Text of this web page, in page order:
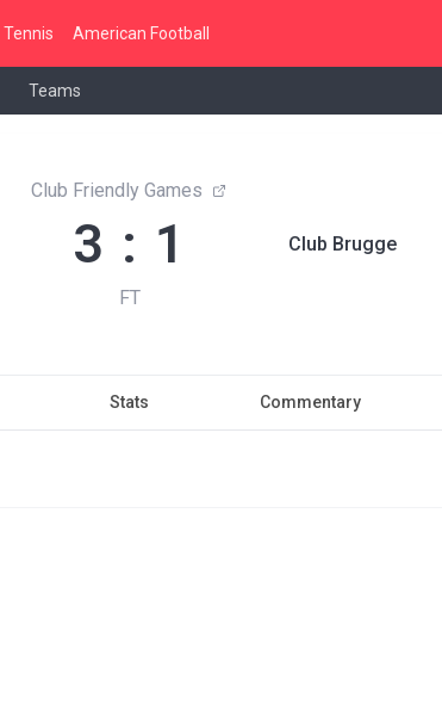
Tennis American Football
Teams
Club Friendly Games
3 : 1
FT
Club Brugge
Stats Commentary